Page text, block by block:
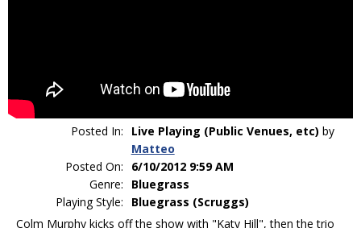
Posted In: Live Playing (Public Venues, etc) by
Matteo
Posted On:
6/10/2012 9:59 AM
Genre:
Bluegrass
Playing Style:
Bluegrass (Scruggs)
Colm Murphy kicks off the show with "Katy Hill", then the trio